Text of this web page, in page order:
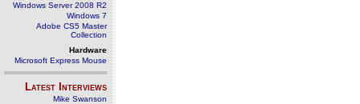
Windows Server 2008 R2
Windows 7
Adobe CS5 Master
Collection
Hardware
Microsoft Express Mouse
Latest Interviews
Mike Swanson